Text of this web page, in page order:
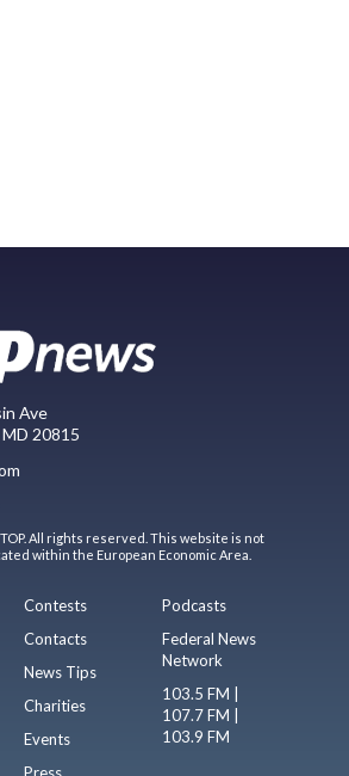
Ave
20815
All rights reserved. This website is not
within the European Economic Area.
Contests
Contacts
News Tips
Charities
Events
Press
Podcasts
Federal News
Network
103.5 FM |
107.7 FM |
103.9 FM